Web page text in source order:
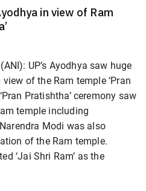
in view of Ram
UP’s Ayodhya saw huge
of the Ram temple ‘Pran
Pratishtha’ ceremony saw
temple including
Modi was also
of the Ram temple.
‘Jai Shri Ram’ as the